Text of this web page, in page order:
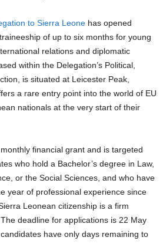
to Sierra Leone has opened
of up to six months for young
relations and diplomatic
within the Delegation’s Political,
is situated at Leicester Peak,
a rare entry point into the world of EU
nationals at the very start of their
financial grant and is targeted
who hold a Bachelor’s degree in Law,
or the Social Sciences, and who have
year of professional experience since
Leonean citizenship is a firm
deadline for applications is 22 May
have only days remaining to